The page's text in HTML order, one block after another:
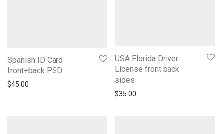
Spanish ID Card
front+back PSD
$45.00
USA Florida Driver
License front back
sides
$35.00